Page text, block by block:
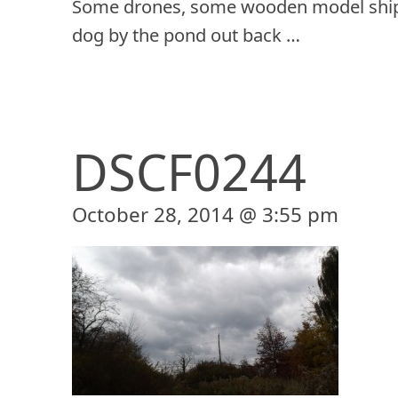
Some drones, some wooden model
dog by the pond out back …
DSCF0244
October 28, 2014 @ 3:55 pm